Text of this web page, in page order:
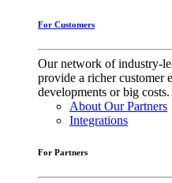
For Customers
Our network of industry-
provide a richer customer
developments or big costs.
About Our Partners
Integrations
For Partners